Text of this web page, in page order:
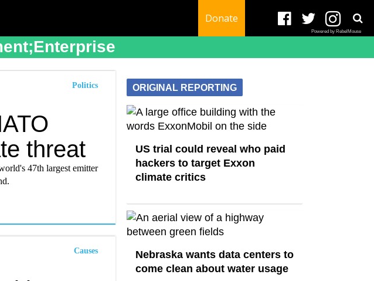
Donate
Powered by RebelMouse
Politics
threat
47th largest emitter
Causes
ORIGINAL REPORTING
US trial could reveal who paid
hackers to target Exxon
climate critics
Nebraska wants data centers to
come clean about water usage